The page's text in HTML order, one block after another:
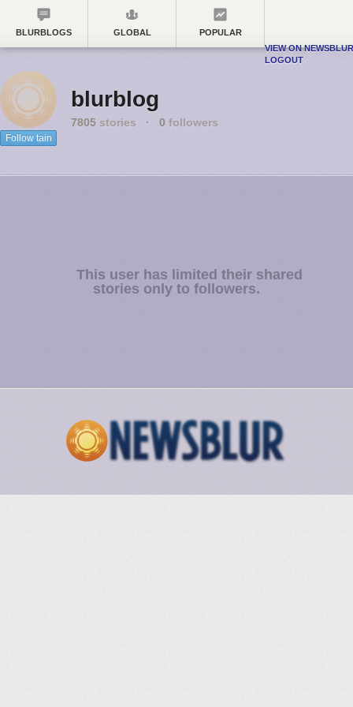
BLURBLOGS GLOBAL
POPULAR
VIEW ON NEWSBLUR
LOGOUT
Follow tain
blurblog
7805 stories · 0 followers
This user has limited their shared
stories only to followers.